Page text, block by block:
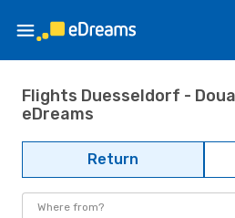
Flights Duesseldorf -
eDreams
Return
Where from?